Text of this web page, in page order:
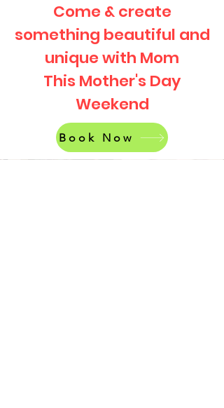
Come & create
something beautiful and
unique with Mom
This Mother's Day
Weekend
Book Now